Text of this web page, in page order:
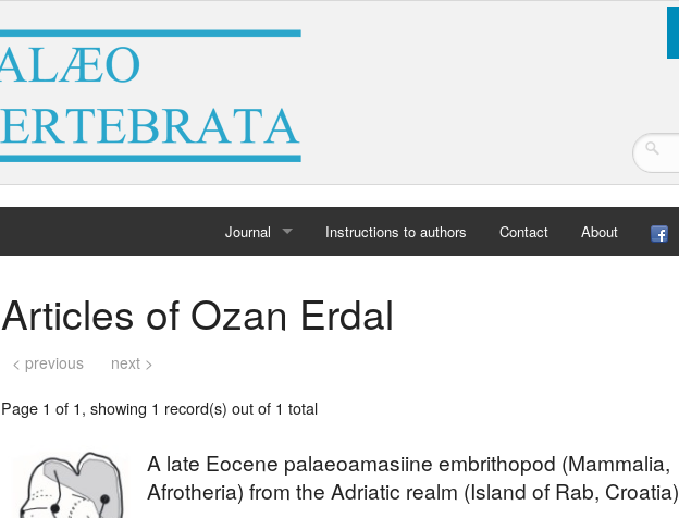
Journal
Archives
Instructions to authors Contact About
Articles of Ozan Erdal
< previous next >
Page 1 of 1, showing 1 record(s) out of 1 total
A late Eocene palaeoamasiine embrithopod (Mammalia,
Afrotheria) from the Adriatic realm (Island of Rab, Croatia)